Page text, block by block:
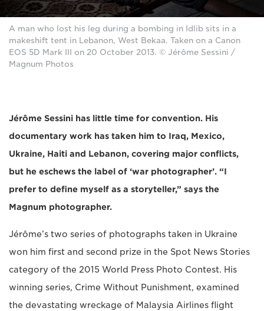
A man who lost his leg during a bombing in Idlib sits in a
makeshift tent in Lebanon, West Bekaa. Taken on a Canon
EOS 5D Mark III on 20 October 2013. © Jérôme Sessini /
Magnum Photos
Jérôme Sessini has little time for convention. His
documentary work has taken him to Iraq, Mexico,
Ukraine, Haiti and Lebanon, covering major conflicts,
but he eschews the label of ‘war photographer’. “I
prefer to define myself as a storyteller,” says the
Magnum photographer.
Jérôme’s two series of photographs taken in Ukraine
won him first and second prize in the Spot News Stories
category of the 2015 World Press Photo Contest. His
winning series, Crime Without Punishment, examined
the devastating wreckage of Malaysia Airlines flight